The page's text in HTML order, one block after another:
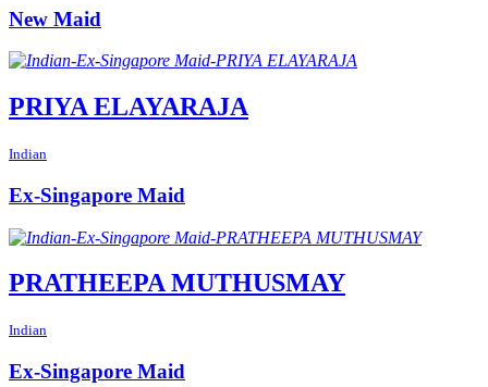
New Maid
PRIYA ELAYARAJA
Indian
Ex-Singapore Maid
PRATHEEPA MUTHUSMAY
Indian
Ex-Singapore Maid